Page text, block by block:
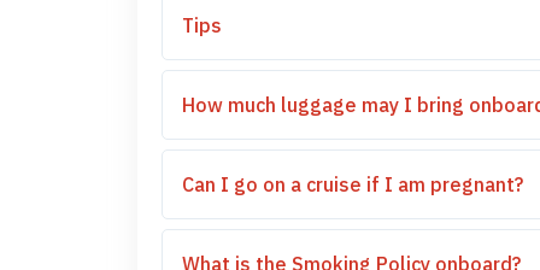
Tips
How much luggage may I bring
Can I go on a cruise if I am pregnant?
What is the Smoking Policy onboard?